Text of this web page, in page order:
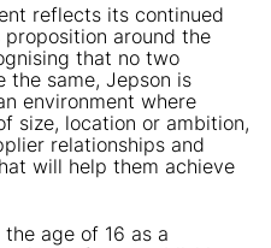
reflects its continued
around the
that no two
the same, Jepson is
environment where
size, location or ambition,
relationships and
will help them achieve
age of 16 as a